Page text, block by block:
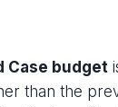
Case budget
than the